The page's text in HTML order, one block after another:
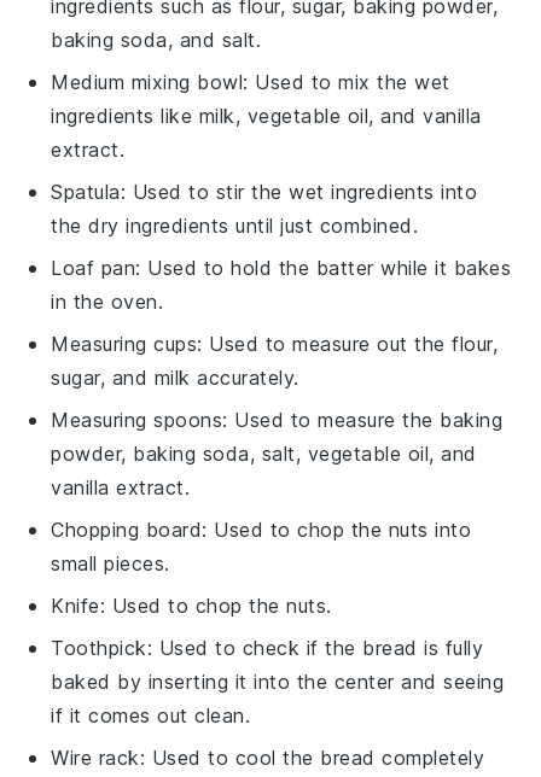
ingredients such as flour, sugar, baking powder,
baking soda, and salt.
Medium mixing bowl: Used to mix the wet
ingredients like milk, vegetable oil, and vanilla
extract.
Spatula: Used to stir the wet ingredients into
the dry ingredients until just combined.
Loaf pan: Used to hold the batter while it bakes
in the oven.
Measuring cups: Used to measure out the flour,
sugar, and milk accurately.
Measuring spoons: Used to measure the baking
powder, baking soda, salt, vegetable oil, and
vanilla extract.
Chopping board: Used to chop the nuts into
small pieces.
Knife: Used to chop the nuts.
Toothpick: Used to check if the bread is fully
baked by inserting it into the center and seeing
if it comes out clean.
Wire rack: Used to cool the bread completely